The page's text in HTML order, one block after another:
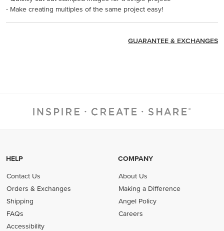
- Make creating multiples of the same project easy!
GUARANTEE & EXCHANGES
HELP
Contact Us
Orders & Exchanges
Shipping
FAQs
Accessibility
COMPANY
About Us
Making a Difference
Angel Policy
Careers